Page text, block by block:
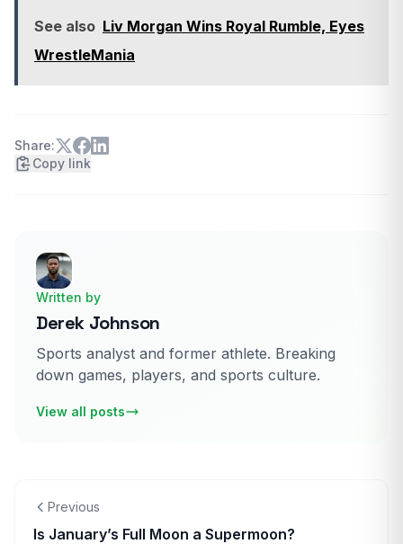
See also Liv Morgan Wins Royal Rumble, Eyes
WrestleMania
Share:
Copy link
Written by
Derek Johnson
Sports analyst and former athlete. Breaking
down games, players, and sports culture.
View all posts
Previous
Is January’s Full Moon a Supermoon?